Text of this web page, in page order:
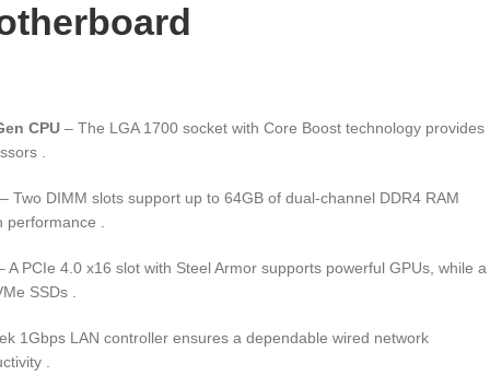
CPU – The LGA 1700 socket with Core Boost technology provides
Two DIMM slots support up to 64GB of dual-channel DDR4 RAM
performance
A PCIe 4.0 x16 slot with Steel Armor supports powerful GPUs, while a
SSDs
1Gbps LAN controller ensures a dependable wired network